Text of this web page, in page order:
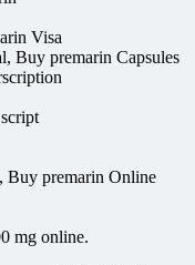
Visa
Buy premarin Capsules
Buy premarin Online
mg online.